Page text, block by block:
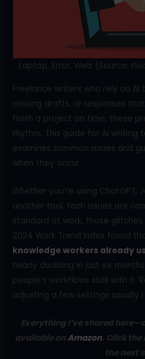
Laptop, Error, Web (Source:
Freelance writers who rely on
missing drafts, or responses
finish a project on time, these
rhythm. This guide for AI writing
examines common issues and
when they occur.
Whether you’re using ChatGPT,
another tool, tech issues are
standard at work, those glitches
2024 Work Trend Index found
knowledge workers already
nearly doubling in just six
people’s workflows stall with it.
adjusting a few settings usually
Everything I’ve shared
available onAmazon. Click the
the next